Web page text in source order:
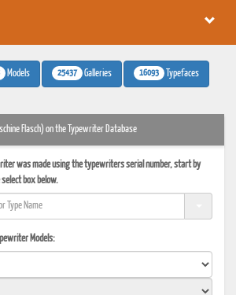
Models 25437 Galleries 16093 Typefaces
Flasch) on the Typewriter Database
was made using the typewriters serial number, start by
box below.
Models: